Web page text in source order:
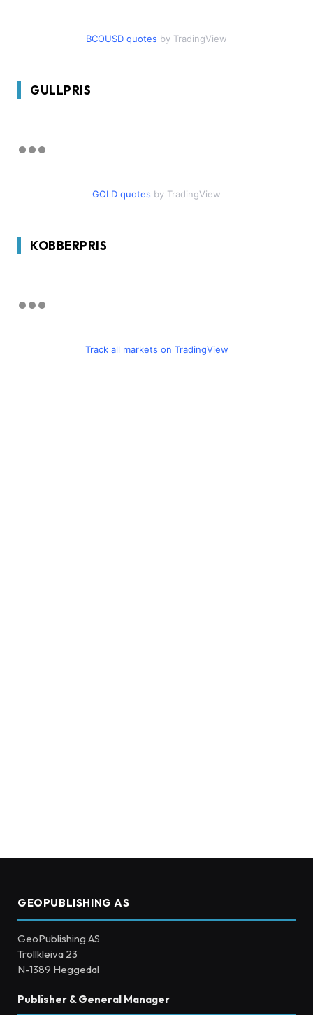
BCOUSD quotes by TradingView
GULLPRIS
GOLD quotes by TradingView
KOBBERPRIS
Track all markets on TradingView
GEOPUBLISHING AS
GeoPublishing AS
Trollkleiva 23
N-1389 Heggedal
Publisher & General Manager